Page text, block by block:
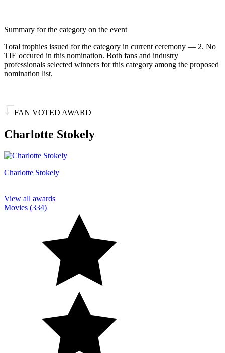
Summary for the category on the event
Total trophies issued for the category in current ceremony — 2. No
TIE occured in this nomination. Both fans and industry
professionals selected winners for this category among the proposed
nomination list.
FAN VOTED AWARD
Charlotte Stokely
Charlotte Stokely
View all awards
Movies (334)